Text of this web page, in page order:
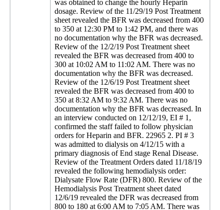
was obtained to change the hourly Heparin
dosage. Review of the 11/29/19 Post Treatment
sheet revealed the BFR was decreased from 400
to 350 at 12:30 PM to 1:42 PM, and there was
no documentation why the BFR was decreased.
Review of the 12/2/19 Post Treatment sheet
revealed the BFR was decreased from 400 to
300 at 10:02 AM to 11:02 AM. There was no
documentation why the BFR was decreased.
Review of the 12/6/19 Post Treatment sheet
revealed the BFR was decreased from 400 to
350 at 8:32 AM to 9:32 AM. There was no
documentation why the BFR was decreased. In
an interview conducted on 12/12/19, EI # 1,
confirmed the staff failed to follow physician
orders for Heparin and BFR. 22965 2. PI # 3
was admitted to dialysis on 4/12/15 with a
primary diagnosis of End stage Renal Disease.
Review of the Treatment Orders dated 11/18/19
revealed the following hemodialysis order:
Dialysate Flow Rate (DFR) 800. Review of the
Hemodialysis Post Treatment sheet dated
12/6/19 revealed the DFR was decreased from
800 to 180 at 6:00 AM to 7:05 AM. There was